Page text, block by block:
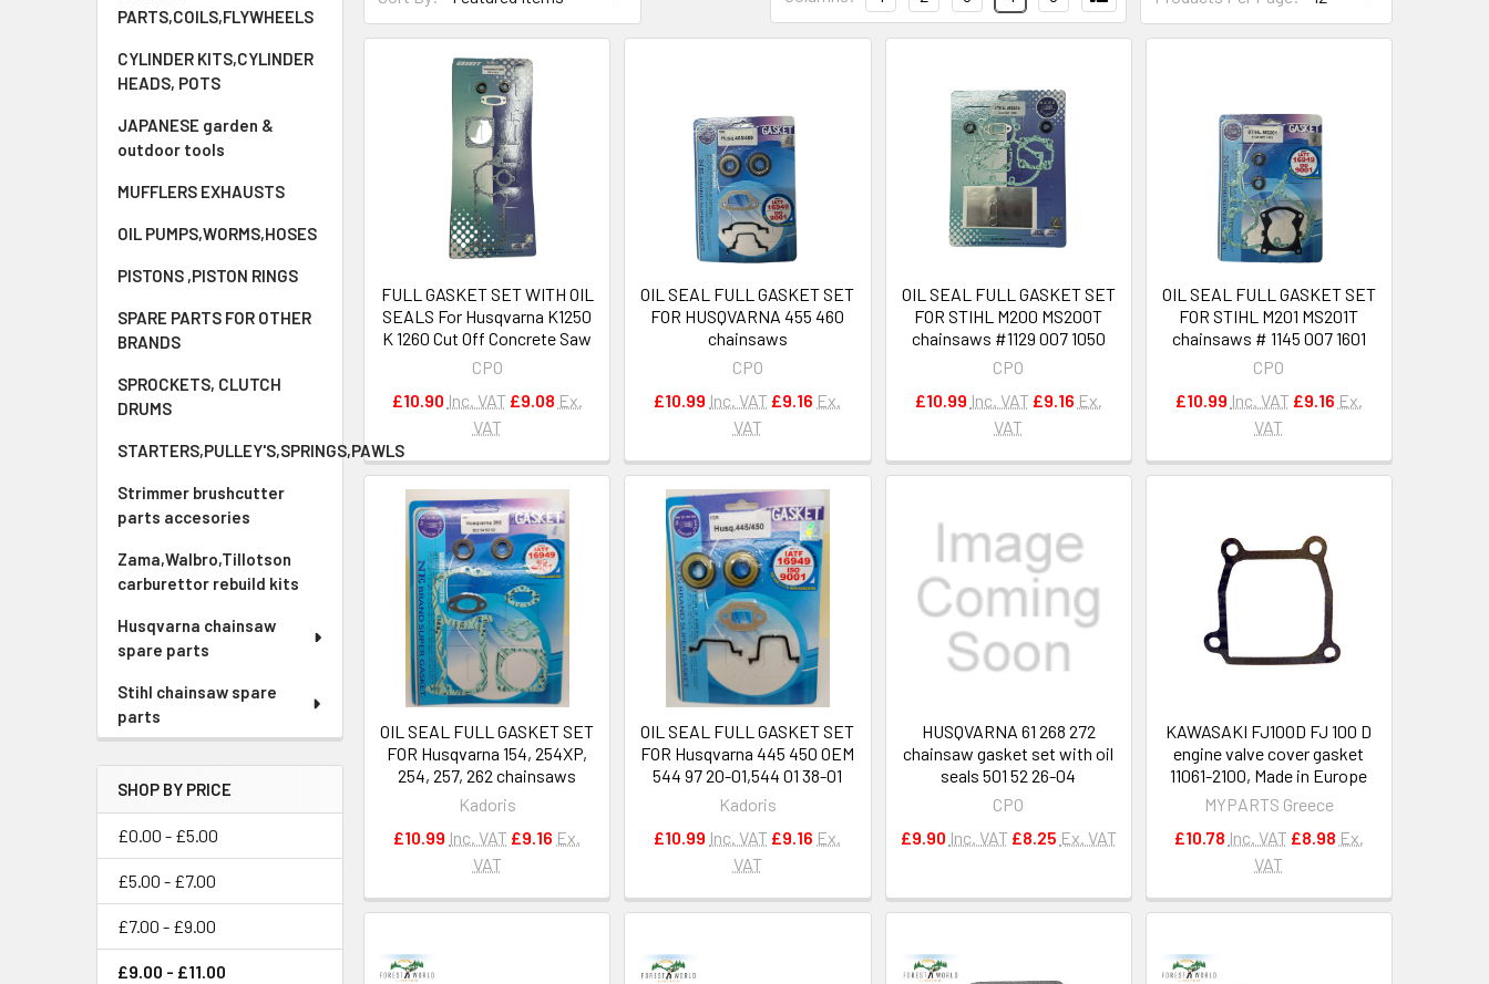
PARTS,COILS,FLYWHEELS
CYLINDER KITS,CYLINDER
HEADS, POTS
JAPANESE garden &
outdoor tools
MUFFLERS EXHAUSTS
OIL PUMPS,WORMS,HOSES
PISTONS ,PISTON RINGS
SPARE PARTS FOR OTHER
BRANDS
SPROCKETS, CLUTCH
DRUMS
STARTERS,PULLEY'S,SPRINGS,PAWLS
Strimmer brushcutter
parts accesories
Zama,Walbro,Tillotson
carburettor rebuild kits
Husqvarna chainsaw
spare parts
Stihl chainsaw spare
parts
SHOP BY PRICE
£0.00 - £5.00
£5.00 - £7.00
£7.00 - £9.00
£9.00 - £11.00
FULL GASKET SET WITH OIL
SEALS For Husqvarna K1250
K 1260 Cut Off Concrete Saw
CPO
£10.90 Inc. VAT £9.08 Ex.
VAT
OIL SEAL FULL GASKET SET
FOR HUSQVARNA 455 460
chainsaws
CPO
£10.99 Inc. VAT £9.16 Ex.
VAT
OIL SEAL FULL GASKET SET
FOR STIHL M200 MS200T
chainsaws #1129 007 1050
CPO
£10.99 Inc. VAT £9.16 Ex.
VAT
OIL SEAL FULL GASKET SET
FOR STIHL M201 MS201T
chainsaws # 1145 007 1601
CPO
£10.99 Inc. VAT £9.16 Ex.
VAT
OIL SEAL FULL GASKET SET
FOR Husqvarna 154, 254XP,
254, 257, 262 chainsaws
Kadoris
£10.99 Inc. VAT £9.16 Ex.
VAT
OIL SEAL FULL GASKET SET
FOR Husqvarna 445 450 OEM
544 97 20-01,544 01 38-01
Kadoris
£10.99 Inc. VAT £9.16 Ex.
VAT
HUSQVARNA 61 268 272
chainsaw gasket set with oil
seals 501 52 26-04
CPO
£9.90 Inc. VAT £8.25 Ex. VAT
KAWASAKI FJ100D FJ 100 D
engine valve cover gasket
11061-2100, Made in Europe
MYPARTS Greece
£10.78 Inc. VAT £8.98 Ex.
VAT